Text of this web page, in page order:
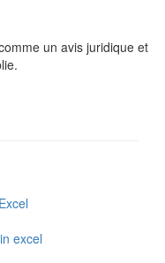
un avis juridique et
excel